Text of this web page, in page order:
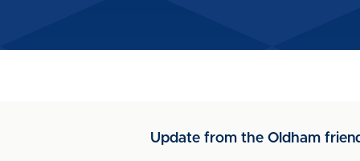
Update from the Oldham